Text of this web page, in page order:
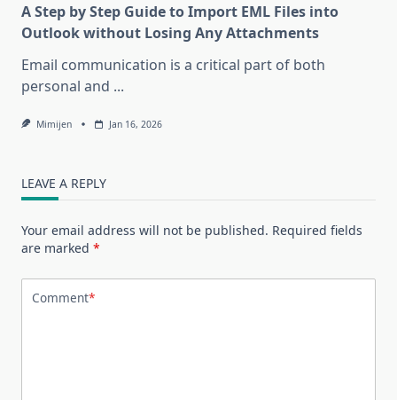
A Step by Step Guide to Import EML Files into
Outlook without Losing Any Attachments
Email communication is a critical part of both
personal and ...
Mimijen Jan 16, 2026
LEAVE A REPLY
Your email address will not be published. Required fields
are marked *
Comment*